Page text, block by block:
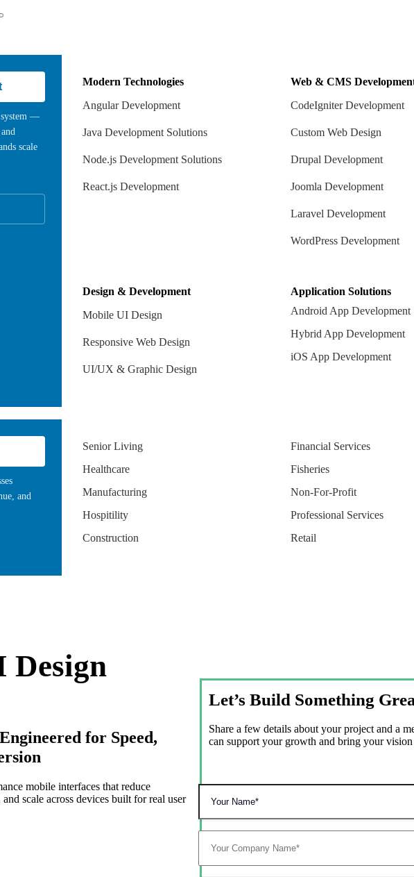
system —
scale
Modern Technologies
Angular Development
Java Development Solutions
Node.js Development Solutions
React.js Development
Web & CMS
CodeIgniter Development
Custom Web Design
Drupal Development
Joomla Development
Laravel Development
WordPress Development
Design & Development
Mobile UI Design
Responsive Web Design
UI/UX & Graphic Design
Application Solutions
Android App Development
Hybrid App Development
iOS App Development
and
Senior Living
Healthcare
Manufacturing
Hospitility
Construction
Financial Services
Fisheries
Non-For-Profit
Professional Services
Retail
Design
for Speed,
mobile interfaces that reduce
scale across devices built for real user
Let’s Build Something
Share a few details about your project and a
can support your growth and bring your